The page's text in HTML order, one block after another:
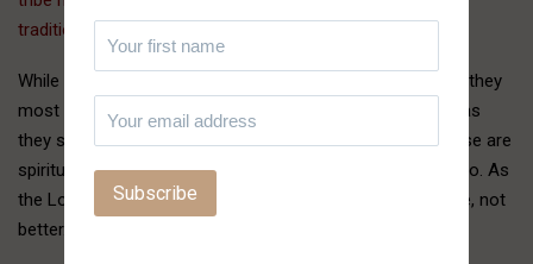
tradition and allowed by treaty.
While people don’t literally pass their children through fire, they
most certainly do still offer their children to Moloch, just as
they still worship at the altars of Baal and Ashtoreth. These are
spiritual realities no less prevalent today, and even more so. As
the Lord and His apostles warned, things would get worse, not
better.